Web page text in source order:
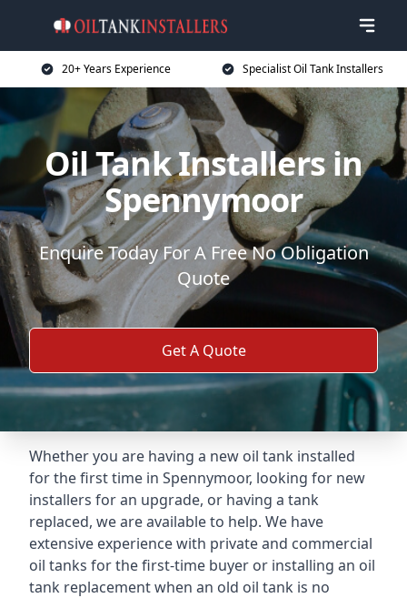
20+ Years Experience Specialist Oil Tank Installers
Oil Tank Installers in
Spennymoor
Enquire Today For A Free No Obligation
Quote
Get A Quote
Whether you are having a new oil tank installed
for the first time in Spennymoor, looking for new
installers for an upgrade, or having a tank
replaced, we are available to help. We have
extensive experience with private and commercial
oil tanks for the first-time buyer or installing an oil
tank replacement when an old oil tank is no